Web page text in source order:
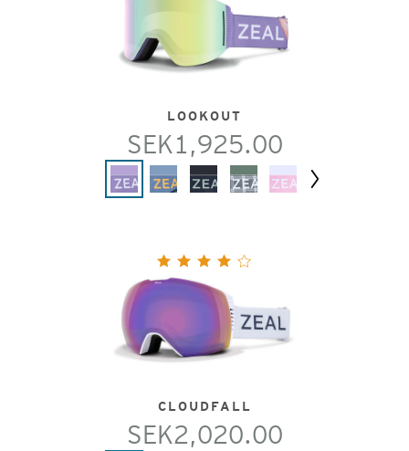
LOOKOUT
SEK1,925.00
CLOUDFALL
SEK2,020.00